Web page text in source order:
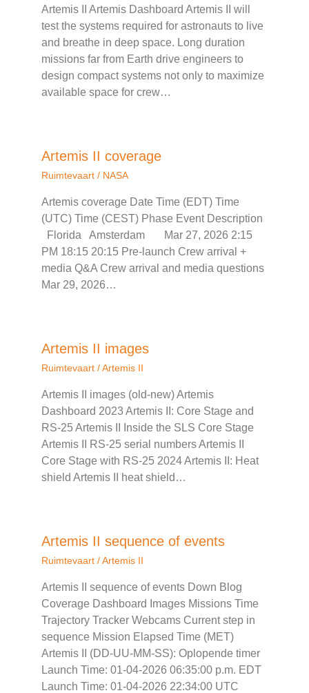
Artemis II Artemis Dashboard Artemis II will
test the systems required for astronauts to live
and breathe in deep space. Long duration
missions far from Earth drive engineers to
design compact systems not only to maximize
available space for crew…
Artemis II coverage
Ruimtevaart / NASA
Artemis coverage Date Time (EDT) Time
(UTC) Time (CEST) Phase Event Description
Florida Amsterdam Mar 27, 2026 2:15
PM 18:15 20:15 Pre-launch Crew arrival +
media Q&A Crew arrival and media questions
Mar 29, 2026…
Artemis II images
Ruimtevaart /Artemis II
Artemis II images (old-new) Artemis
Dashboard 2023 Artemis II: Core Stage and
RS-25 Artemis II Inside the SLS Core Stage
Artemis II RS-25 serial numbers Artemis II
Core Stage with RS-25 2024 Artemis II: Heat
shield Artemis II heat shield…
Artemis II sequence of events
Ruimtevaart /Artemis II
Artemis II sequence of events Down Blog
Coverage Dashboard Images Missions Time
Trajectory Tracker Webcams Current step in
sequence Mission Elapsed Time (MET)
Artemis II (DD-UU-MM-SS): Oplopende timer
Launch Time: 01-04-2026 06:35:00 p.m. EDT
Launch Time: 01-04-2026 22:34:00 UTC